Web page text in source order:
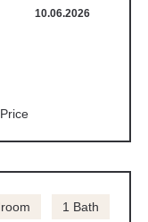
10.06.2026
1 Bath